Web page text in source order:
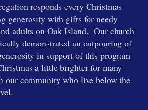
responds every Christmas
generosity with gifts for needy
adults on Oak Island. Our church
demonstrated an outpouring of
in support of this program
a little brighter for many
our community who live below the